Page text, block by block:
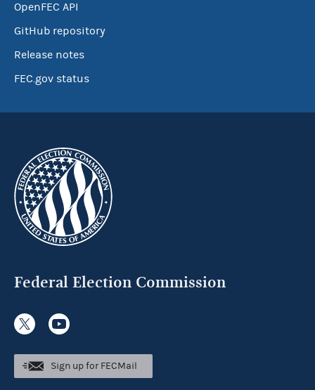
OpenFEC API
GitHub repository
Release notes
FEC.gov status
Federal Election Commission
Sign up for FECMail